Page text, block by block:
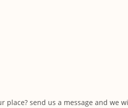
send us a message and we